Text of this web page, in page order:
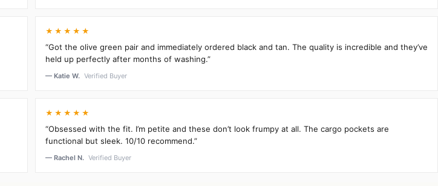
★★★★★
“Got the olive green pair and immediately ordered black and tan. The quality is incredible and they’ve
held up perfectly after months of washing.”
— Katie W. Verified Buyer
★★★★★
“Obsessed with the fit. I’m petite and these don’t look frumpy at all. The cargo pockets are
functional but sleek. 10/10 recommend.”
— Rachel N. Verified Buyer